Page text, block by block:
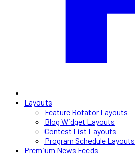
Layouts
Feature Rotator Layouts
Blog Widget Layouts
Contest List Layouts
Program Schedule Layouts
Premium News Feeds